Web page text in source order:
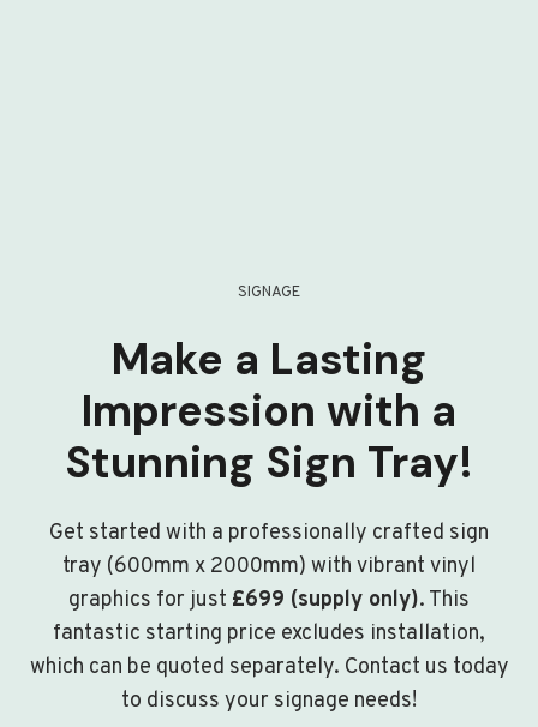
SIGNAGE
Make a Lasting
Impression with a
Stunning Sign Tray!
Get started with a professionally crafted sign
tray (600mm x 2000mm) with vibrant vinyl
graphics for just £699 (supply only). This
fantastic starting price excludes installation,
which can be quoted separately. Contact us today
to discuss your signage needs!